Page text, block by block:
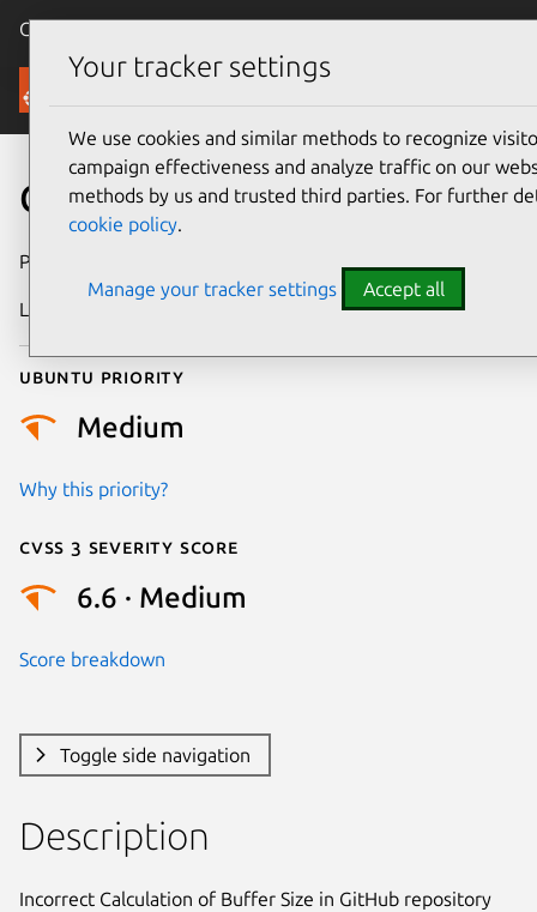
Canonical Ubuntu
Security
CVE-2023-1175
Publication date
Last updated
Ubuntu priority
Medium
Why this priority?
Cvss 3 Severity Score
6.6 · Medium
Score breakdown
Toggle side navigation
Description
Incorrect Calculation of Buffer Size in GitHub repository
Your tracker settings
We use cookies and similar methods to recognize
campaign effectiveness and analyze traffic on our
methods by us and trusted third parties. For further
cookie policy.
Manage your tracker settings Accept all